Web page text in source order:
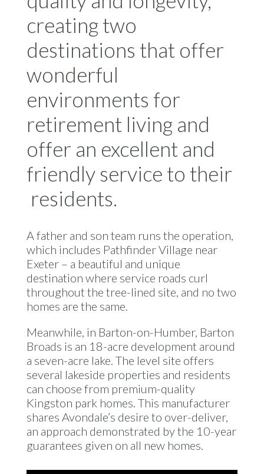
creating two
destinations that offer
wonderful
environments for
retirement living and
offer an excellent and
friendly service to their
residents.
A father and son team runs the operation,
which includes Pathfinder Village near
Exeter – a beautiful and unique
destination where service roads curl
throughout the tree-lined site, and no two
homes are the same.
Meanwhile, in Barton-on-Humber, Barton
Broads is an 18-acre development around
a seven-acre lake. The level site offers
several lakeside properties and residents
can choose from premium-quality
Kingston park homes. This manufacturer
shares Avondale’s desire to over-deliver,
an approach demonstrated by the 10-year
guarantees given on all new homes.